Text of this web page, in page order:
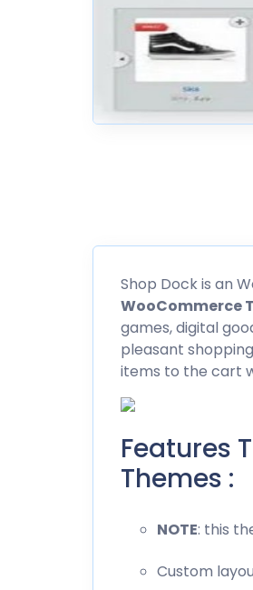
Shop Dockis an
WooCommerce
games, digital
pleasant
items to the cart
Features
Themes :
NOTE: this
Custom